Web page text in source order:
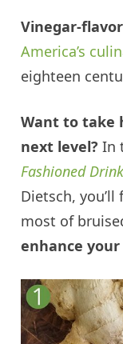
Vinegar-
America’s
eighteen
Want to take
next level? In
Fashioned
Dietsch,
most of
enhance